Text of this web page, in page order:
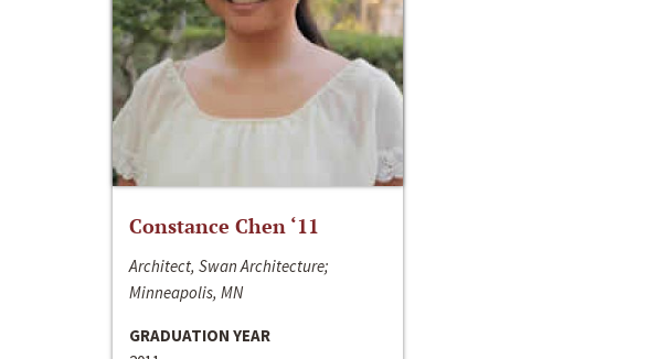
Constance Chen ‘11
Architect, Swan Architecture;
Minneapolis, MN
GRADUATION YEAR